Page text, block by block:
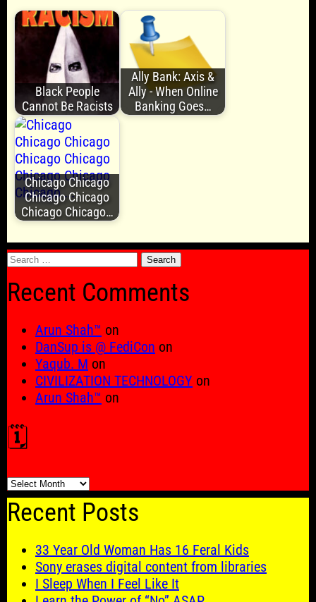
Black People
Cannot Be Racists
Ally Bank: Axis &
Ally - When Online
Banking Goes…
Chicago Chicago
Chicago Chicago
Chicago Chicago…
Search
Recent Comments
Arun Shah™ on
DanSup is @ FediCon on
Yaqub. M on
CIVILIZATION TECHNOLOGY on
Arun Shah™ on
🗓️
🗓️
Recent Posts
33 Year Old Woman Has 16 Feral Kids
Sony erases digital content from libraries
I Sleep When I Feel Like It